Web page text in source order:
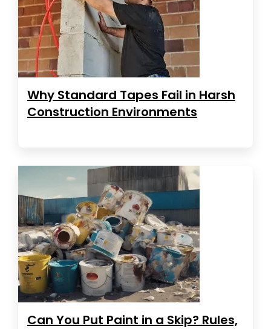
Why Standard Tapes Fail in Harsh
Construction Environments
Can You Put Paint in a Skip? Rules,